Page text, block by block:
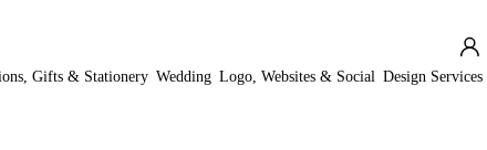
Gifts & Stationery Wedding Logo, Websites & Social Design Services